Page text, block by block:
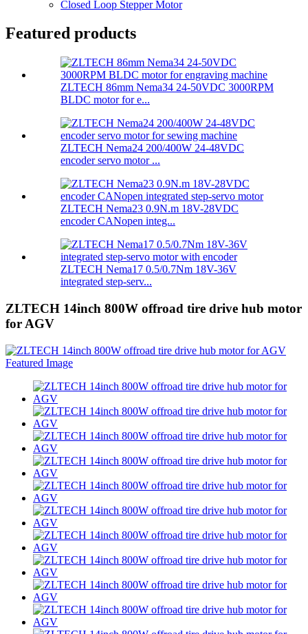
Closed Loop Stepper Motor
Featured products
ZLTECH 86mm Nema34 24-50VDC 3000RPM
BLDC motor for e...
ZLTECH Nema24 200/400W 24-48VDC
encoder servo motor ...
ZLTECH Nema23 0.9N.m 18V-28VDC
encoder CANopen integ...
ZLTECH Nema17 0.5/0.7Nm 18V-36V
integrated step-serv...
ZLTECH 14inch 800W offroad tire drive hub motor
for AGV